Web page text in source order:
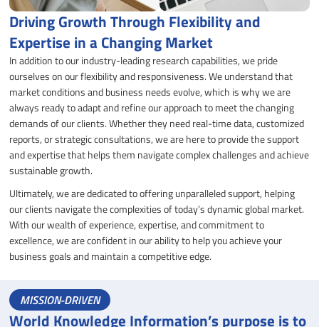
Driving Growth Through Flexibility and
Expertise in a Changing Market
In addition to our industry-leading research capabilities, we pride
ourselves on our flexibility and responsiveness. We understand that
market conditions and business needs evolve, which is why we are
always ready to adapt and refine our approach to meet the changing
demands of our clients. Whether they need real-time data, customized
reports, or strategic consultations, we are here to provide the support
and expertise that helps them navigate complex challenges and achieve
sustainable growth.
Ultimately, we are dedicated to offering unparalleled support, helping
our clients navigate the complexities of today’s dynamic global market.
With our wealth of experience, expertise, and commitment to
excellence, we are confident in our ability to help you achieve your
business goals and maintain a competitive edge.
MISSION-DRIVEN
World Knowledge Information’s purpose is to